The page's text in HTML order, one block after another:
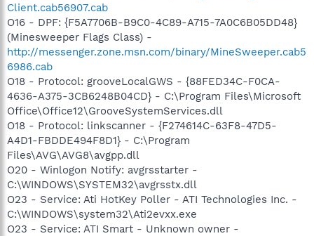
Client.cab56907.cab
O16 - DPF: {F5A7706B-B9C0-4C89-A715-7A0C6B05DD48}
(Minesweeper Flags Class) -
http://messenger.zone.msn.com/binary/MineSweeper.cab5
6986.cab
O18 - Protocol: grooveLocalGWS - {88FED34C-F0CA-
4636-A375-3CB6248B04CD} - C:\Program Files\Microsoft
Office\Office12\GrooveSystemServices.dll
O18 - Protocol: linkscanner - {F274614C-63F8-47D5-
A4D1-FBDDE494F8D1} - C:\Program
Files\AVG\AVG8\avgpp.dll
O20 - Winlogon Notify: avgrsstarter -
C:\WINDOWS\SYSTEM32\avgrsstx.dll
O23 - Service: Ati HotKey Poller - ATI Technologies Inc. -
C:\WINDOWS\system32\Ati2evxx.exe
O23 - Service: ATI Smart - Unknown owner -